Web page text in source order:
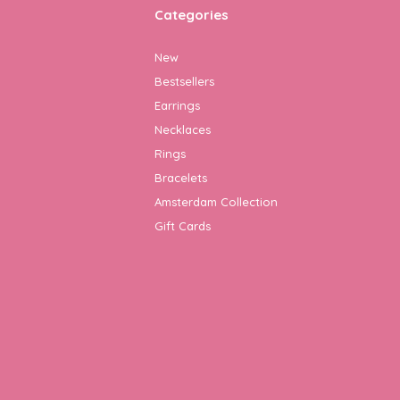
Categories
New
Bestsellers
Earrings
Necklaces
Rings
Bracelets
Amsterdam Collection
Gift Cards